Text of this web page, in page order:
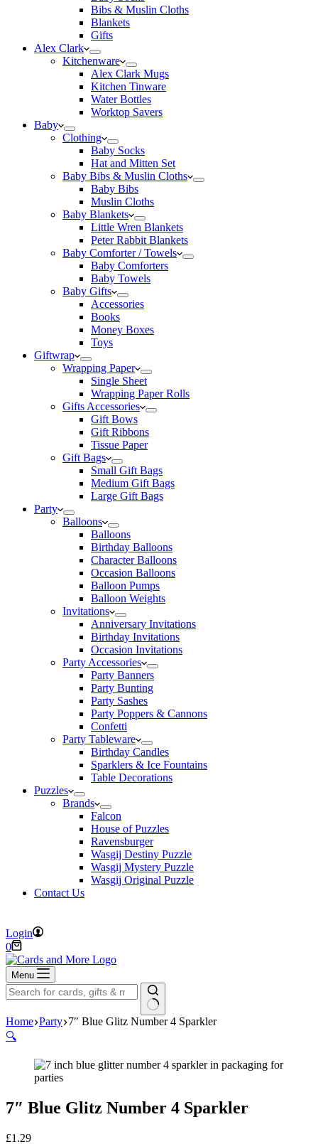
Bibs & Muslin Cloths
Blankets
Gifts
Alex Clark
Kitchenware
Alex Clark Mugs
Kitchen Tinware
Water Bottles
Worktop Savers
Baby
Clothing
Baby Socks
Hat and Mitten Set
Baby Bibs & Muslin Cloths
Baby Bibs
Muslin Cloths
Baby Blankets
Little Wren Blankets
Peter Rabbit Blankets
Baby Comforter / Towels
Baby Comforters
Baby Towels
Baby Gifts
Accessories
Books
Money Boxes
Toys
Giftwrap
Wrapping Paper
Single Sheet
Wrapping Paper Rolls
Gifts Accessories
Gift Bows
Gift Ribbons
Tissue Paper
Gift Bags
Small Gift Bags
Medium Gift Bags
Large Gift Bags
Party
Balloons
Balloons
Birthday Balloons
Character Balloons
Occasion Balloons
Balloon Pumps
Balloon Weights
Invitations
Anniversary Invitations
Birthday Invitations
Occasion Invitations
Party Accessories
Party Banners
Party Bunting
Party Sashes
Party Poppers & Cannons
Confetti
Party Tableware
Birthday Candles
Sparklers & Ice Fountains
Table Decorations
Puzzles
Brands
Falcon
House of Puzzles
Ravensburger
Wasgij Destiny Puzzle
Wasgij Mystery Puzzle
Wasgij Original Puzzle
Contact Us
Login
Shopping
cart
0
Menu
No
results
Home Party 7″ Blue Glitz Number 4 Sparkler
🔍
7″ Blue Glitz Number 4 Sparkler
£1.29